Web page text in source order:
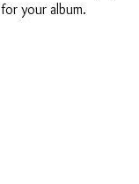
for your album.